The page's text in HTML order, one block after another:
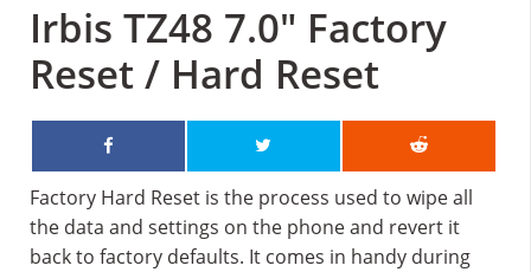
Irbis TZ48 7.0″ Factory
Reset / Hard Reset
Factory Hard Reset is the process used to wipe all
the data and settings on the phone and revert it
back to factory defaults. It comes in handy during